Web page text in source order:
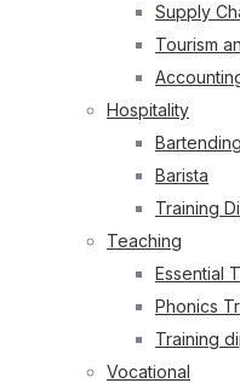
Supply
Tourism
Hospitality
Bartending
Barista
Training
Teaching
Essential
Phonics
Training
Vocational